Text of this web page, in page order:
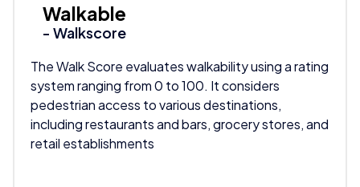
Walkable
- Walkscore
The Walk Score evaluates walkability using a rating
system ranging from 0 to 100. It considers
pedestrian access to various destinations,
including restaurants and bars, grocery stores, and
retail establishments